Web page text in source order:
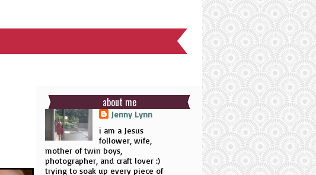
about me
Jenny Lynn
i am a Jesus
follower, wife,
mother of twin boys,
photographer, and craft lover :)
trying to soak up every piece of